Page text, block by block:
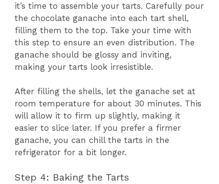
it’s time to assemble your tarts. Carefully pour
the chocolate ganache into each tart shell,
filling them to the top. Take your time with
this step to ensure an even distribution. The
ganache should be glossy and inviting,
making your tarts look irresistible.
After filling the shells, let the ganache set at
room temperature for about 30 minutes. This
will allow it to firm up slightly, making it
easier to slice later. If you prefer a firmer
ganache, you can chill the tarts in the
refrigerator for a bit longer.
Step 4: Baking the Tarts